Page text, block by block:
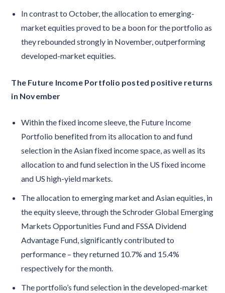
In contrast to October, the allocation to emerging-
market equities proved to be a boon for the portfolio as
they rebounded strongly in November, outperforming
developed-market equities.
The Future Income Portfolio posted positive returns
in November
Within the fixed income sleeve, the Future Income
Portfolio benefited from its allocation to and fund
selection in the Asian fixed income space, as well as its
allocation to and fund selection in the US fixed income
and US high-yield markets.
The allocation to emerging market and Asian equities, in
the equity sleeve, through the Schroder Global Emerging
Markets Opportunities Fund and FSSA Dividend
Advantage Fund, significantly contributed to
performance – they returned 10.7% and 15.4%
respectively for the month.
The portfolio’s fund selection in the developed-market